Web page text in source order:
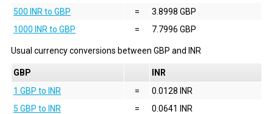
500 INR to GBP
=
3.8998 GBP
1000 INR to GBP
= 7.7996 GBP
Usual currency conversions between GBP and INR
GBP
INR
1 GBP to INR
=
0.0128 INR
5 GBP to INR
=
0.0641 INR